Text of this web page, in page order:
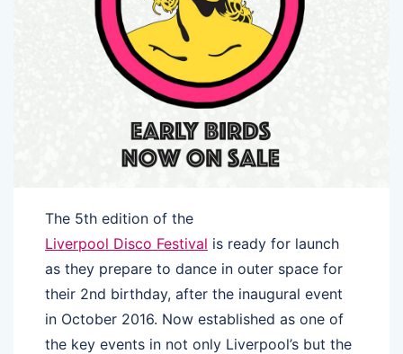
The 5th edition of the
Liverpool Disco Festival is ready for launch
as they prepare to dance in outer space for
their 2nd birthday, after the inaugural event
in October 2016. Now established as one of
the key events in not only Liverpool’s but the